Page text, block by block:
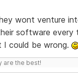
wont venture
software every
I could be wrong.
are the best!